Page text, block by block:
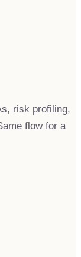
risk profiling,
flow for a